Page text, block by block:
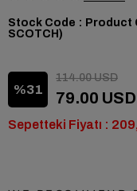
Stock Code
SCOTCH)
31
114.00 USD
79.00 USD
Sepetteki Fiyatı :